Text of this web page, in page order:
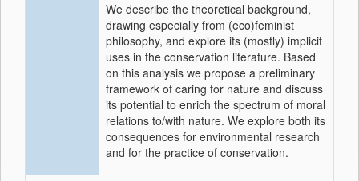
We describe the theoretical background,
drawing especially from (eco)feminist
philosophy, and explore its (mostly) implicit
uses in the conservation literature. Based
on this analysis we propose a preliminary
framework of caring for nature and discuss
its potential to enrich the spectrum of moral
relations to/with nature. We explore both its
consequences for environmental research
and for the practice of conservation.